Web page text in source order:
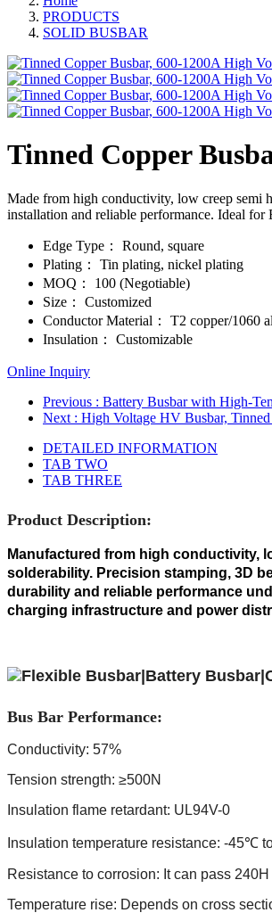
PRODUCTS
SOLID BUSBAR
Tinned Copper
Made from high conductivity, low creep semi
installation and reliable performance. Ideal for
Edge Type：
Round, square
Plating：
Tin plating, nickel plating
MOQ：
100 (Negotiable)
Size：
Customized
Conductor Material：
T2 copper/1060
Insulation：
Customizable
Online Inquiry
Previous : Battery Busbar with High-
Next : High Voltage HV Busbar,
DETAILED INFORMATION
TAB TWO
TAB THREE
Product Description:
Manufactured from high conductivity,
solderability. Precision stamping, 3D
durability and reliable performance
charging infrastructure and power
Bus Bar Performance:
Conductivity: 57%
Tension strength: ≥500N
Insulation flame retardant: UL94V-0
Insulation temperature resistance: -45℃
Resistance to corrosion: It can pass
Temperature rise: Depends on cross